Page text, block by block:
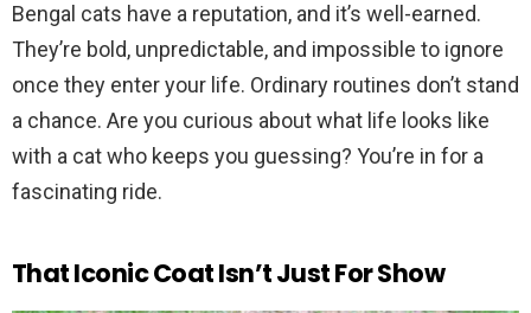
Bengal cats have a reputation, and it’s well-earned.
They’re bold, unpredictable, and impossible to ignore
once they enter your life. Ordinary routines don’t stand
a chance. Are you curious about what life looks like
with a cat who keeps you guessing? You’re in for a
fascinating ride.
That Iconic Coat Isn’t Just For Show